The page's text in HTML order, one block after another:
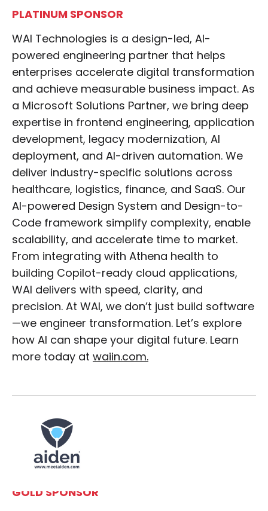
PLATINUM SPONSOR
WAI Technologies is a design-led, AI-
powered engineering partner that helps
enterprises accelerate digital transformation
and achieve measurable business impact. As
a Microsoft Solutions Partner, we bring deep
expertise in frontend engineering, application
development, legacy modernization, AI
deployment, and AI-driven automation. We
deliver industry-specific solutions across
healthcare, logistics, finance, and SaaS. Our
AI-powered Design System and Design-to-
Code framework simplify complexity, enable
scalability, and accelerate time to market.
From integrating with Athena health to
building Copilot-ready cloud applications,
WAI delivers with speed, clarity, and
precision. At WAI, we don’t just build software
—we engineer transformation. Let’s explore
how AI can shape your digital future. Learn
more today at waiin.com.
GOLD SPONSOR